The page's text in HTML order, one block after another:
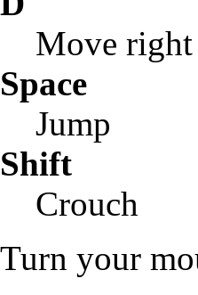
Move right
Space
Jump
Shift
Crouch
Turn your